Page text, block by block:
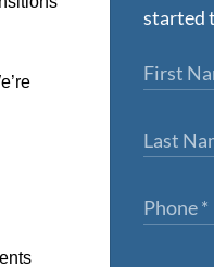
started